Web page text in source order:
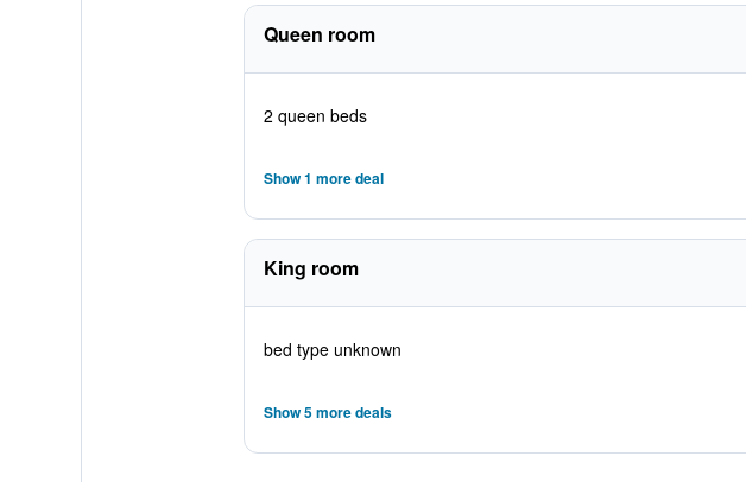
Queen room
2 queen beds
Show 1 more deal
King room
bed type unknown
Show 5 more deals